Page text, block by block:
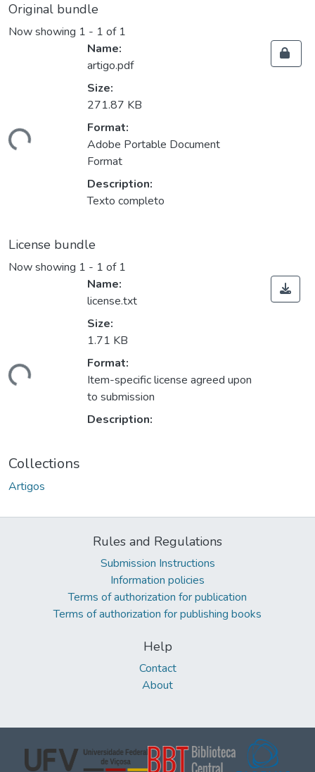
Original bundle
Now showing 1 - 1 of 1
Name:
artigo.pdf
Size:
271.87 KB
Format:
Adobe Portable Document
Format
Description:
Texto completo
License bundle
Now showing 1 - 1 of 1
Name:
license.txt
Size:
1.71 KB
Format:
Item-specific license agreed upon
to submission
Description:
Collections
Artigos
Rules and Regulations
Submission Instructions
Information policies
Terms of authorization for publication
Terms of authorization for publishing books
Help
Contact
About